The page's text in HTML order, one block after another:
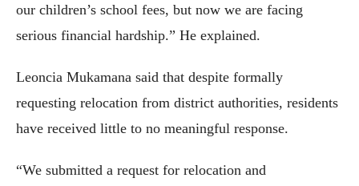
our children’s school fees, but now we are facing
serious financial hardship.” He explained.
Leoncia Mukamana said that despite formally
requesting relocation from district authorities, residents
have received little to no meaningful response.
“We submitted a request for relocation and